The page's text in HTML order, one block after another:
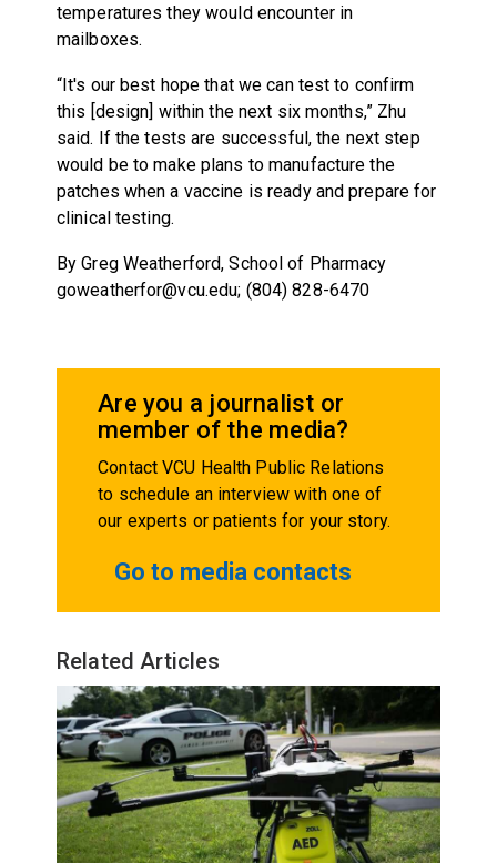
temperatures they would encounter in
mailboxes.
“It's our best hope that we can test to confirm
this [design] within the next six months,” Zhu
said. If the tests are successful, the next step
would be to make plans to manufacture the
patches when a vaccine is ready and prepare for
clinical testing.
By Greg Weatherford, School of Pharmacy
goweatherfor@vcu.edu; (804) 828-6470
Are you a journalist or
member of the media?
Contact VCU Health Public Relations
to schedule an interview with one of
our experts or patients for your story.
Go to media contacts
Related Articles